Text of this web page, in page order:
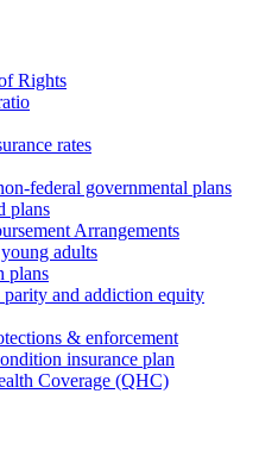
Rights
rates
federal governmental plans
plans
Arrangements
adults
plans
and addiction equity
& enforcement
insurance plan
Coverage (QHC)